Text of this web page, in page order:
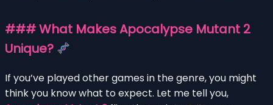
### What Makes Apocalypse Mutant 2
Unique?
If you’ve played other games in the genre, you might
think you know what to expect. Let me tell you,